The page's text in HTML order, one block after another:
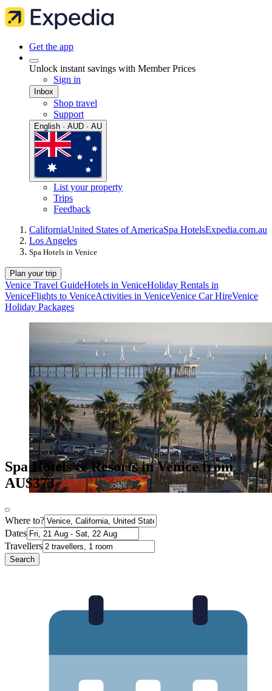
Get the app
Unlock instant savings with Member Prices
Sign in
Inbox
Shop travel
Support
English · AUD · AU
List your property
Trips
Feedback
CaliforniaUnited States of AmericaSpa HotelsExpedia.com.au
Los Angeles
Spa Hotels in Venice
Plan your trip
Venice Travel GuideHotels in VeniceHoliday Rentals in
VeniceFlights to VeniceActivities in VeniceVenice Car HireVenice
Holiday Packages
Spa Hotels & Resorts in Venice from
AU$373
Where to?
Dates
Travellers
Search